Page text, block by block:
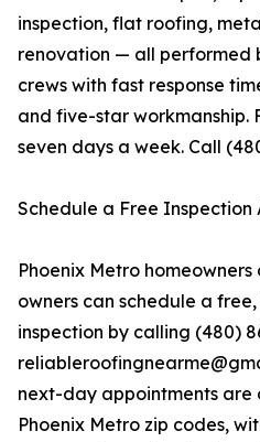
inspection, flat roofing,
renovation — all performed
crews with fast response
and five-star workmanship.
seven days a week. Call
Schedule a Free Inspection
Phoenix Metro
owners can schedule a
inspection by calling (480)
next-day appointments are
Phoenix Metro zip codes,